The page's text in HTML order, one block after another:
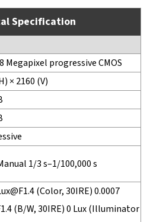
Specification
Megapixel progressive CMOS
× 2160 (V)
1/3 s–1/100,000 s
(Color, 30IRE) 0.0007
(B/W, 30IRE) 0 Lux (Illuminator